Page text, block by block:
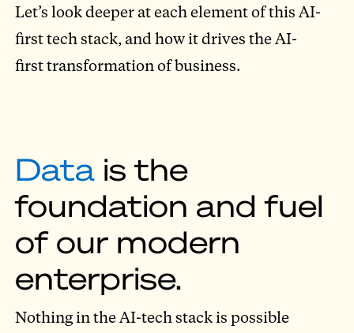
Let’s look deeper at each element of this AI-
first tech stack, and how it drives the AI-
first transformation of business.
Data is the
foundation and fuel
of our modern
enterprise.
Nothing in the AI-tech stack is possible